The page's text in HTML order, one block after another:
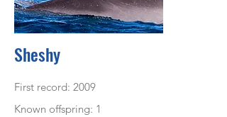
Sheshy
First record: 2009
Known offspring: 1